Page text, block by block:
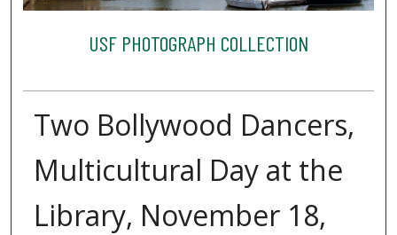
USF PHOTOGRAPH COLLECTION
Two Bollywood Dancers,
Multicultural Day at the
Library, November 18,